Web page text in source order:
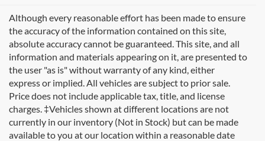
Although every reasonable effort has been made to ensure
the accuracy of the information contained on this site,
absolute accuracy cannot be guaranteed. This site, and all
information and materials appearing on it, are presented to
the user "as is" without warranty of any kind, either
express or implied. All vehicles are subject to prior sale.
Price does not include applicable tax, title, and license
charges. ‡Vehicles shown at different locations are not
currently in our inventory (Not in Stock) but can be made
available to you at our location within a reasonable date